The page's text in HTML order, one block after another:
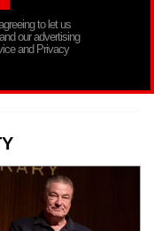
to let us
our advertising
and Privacy